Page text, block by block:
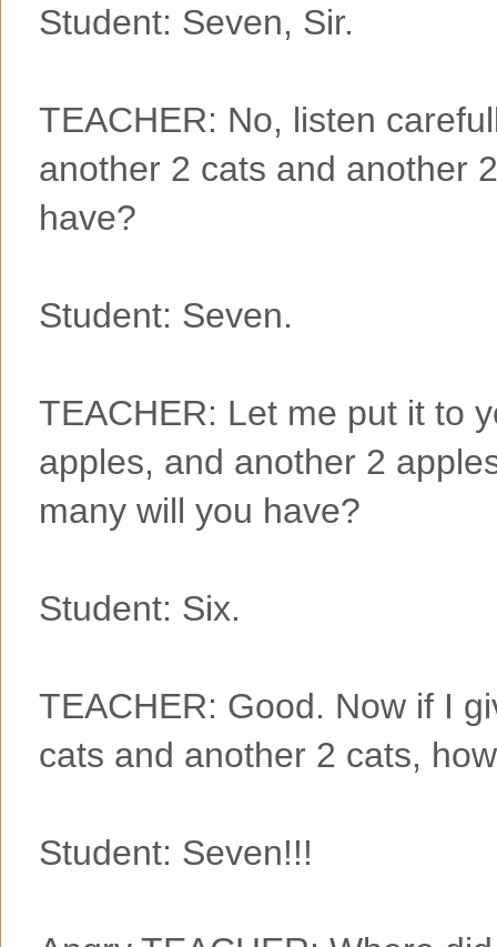
Student: Seven, Sir.
TEACHER: No, listen
another 2 cats and another
have?
Student: Seven.
TEACHER: Let me put it to
apples, and another 2
many will you have?
Student: Six.
TEACHER: Good. Now if I
cats and another 2 cats,
Student: Seven!!!